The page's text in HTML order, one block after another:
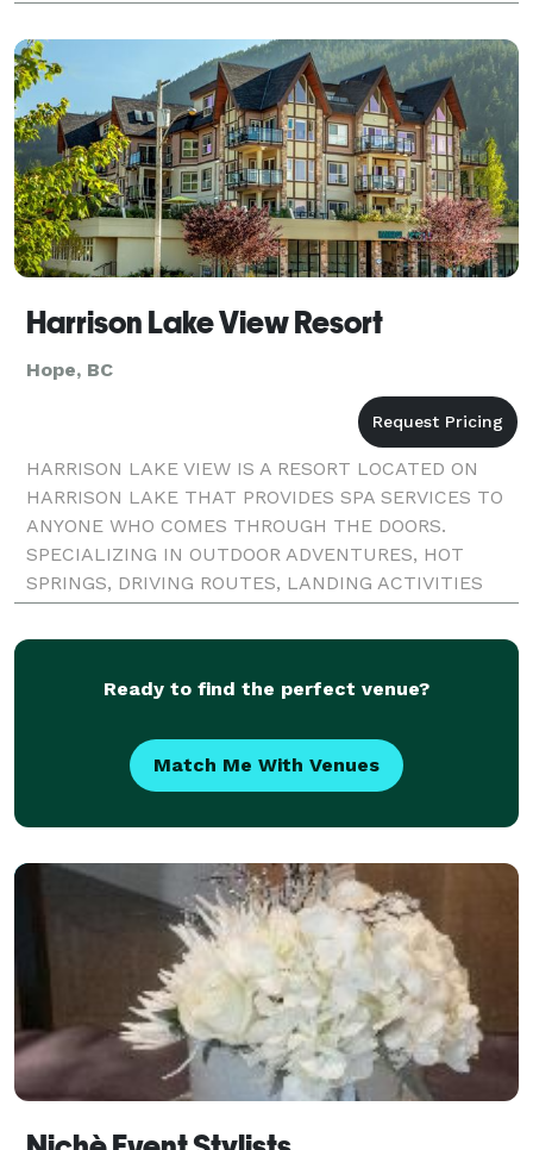
will walk beside you through the entire process of
maki
Harrison Lake View Resort
Hope, BC
HARRISON LAKE VIEW IS A RESORT LOCATED ON
HARRISON LAKE THAT PROVIDES SPA SERVICES TO
ANYONE WHO COMES THROUGH THE DOORS.
SPECIALIZING IN OUTDOOR ADVENTURES, HOT
SPRINGS, DRIVING ROUTES, LANDING ACTIVITIES
AND OTHER OUTDOOR ADVENTURES. ORIGINALLY
STARTING THE COMPANY IN 2010,
Ready to find the perfect venue?
Match Me With Venues